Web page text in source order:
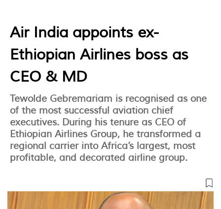
Air India appoints ex-
Ethiopian Airlines boss as
CEO & MD
Tewolde Gebremariam is recognised as one
of the most successful aviation chief
executives. During his tenure as CEO of
Ethiopian Airlines Group, he transformed a
regional carrier into Africa’s largest, most
profitable, and decorated airline group.